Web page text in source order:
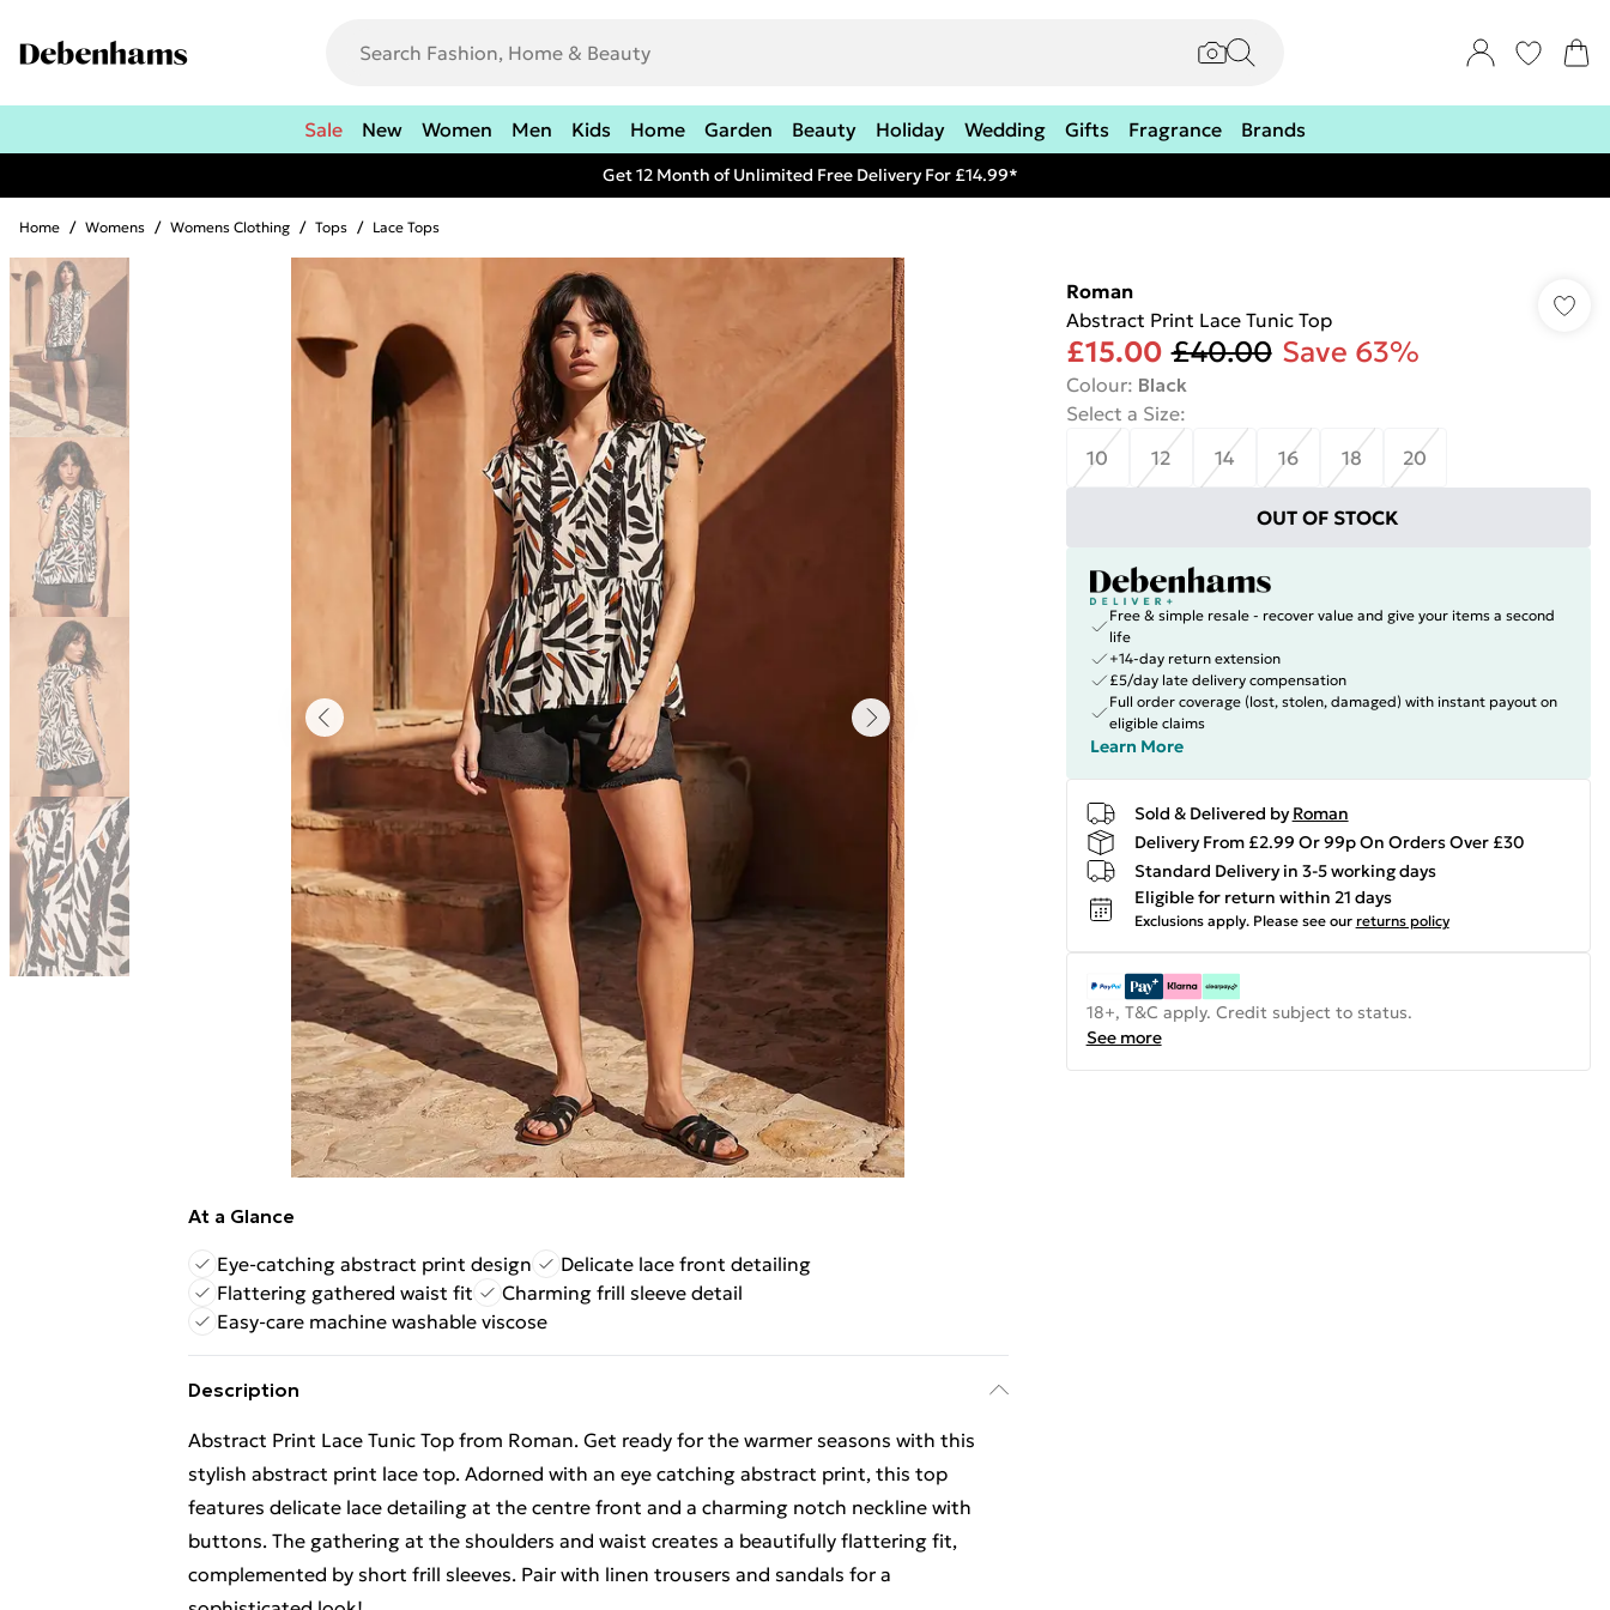
Sale New Women Men Kids Home Garden Beauty Holiday Wedding Gifts Fragrance Brands
Get 12 Month of Unlimited Free Delivery For £14.99*
Home / Womens / Womens Clothing / Tops / Lace Tops
At a Glance
Eye-catching abstract print design
Delicate lace front detailing
Flattering gathered waist fit
Charming frill sleeve detail
Easy-care machine washable viscose
Description
Abstract Print Lace Tunic Top from Roman. Get ready for the warmer seasons with this
stylish abstract print lace top. Adorned with an eye catching abstract print, this top
features delicate lace detailing at the centre front and a charming notch neckline with
buttons. The gathering at the shoulders and waist creates a beautifully flattering fit,
complemented by short frill sleeves. Pair with linen trousers and sandals for a
Roman
Abstract Print Lace Tunic Top
£15.00 £40.00 Save 63%
Colour: Black
Select a Size:
10
12 14 16 18 20
OUT OF STOCK
Free & simple resale - recover value and give your items a second
life
+14-day return extension
£5/day late delivery compensation
Full order coverage (lost, stolen, damaged) with instant payout on
eligible claims
Learn More
Sold & Delivered by Roman
Delivery From £2.99 Or 99p On Orders Over £30
Standard Delivery in 3-5 working days
Eligible for return within 21 days
Exclusions apply. Please see our returns policy
18+, T&C apply. Credit subject to status.
See more